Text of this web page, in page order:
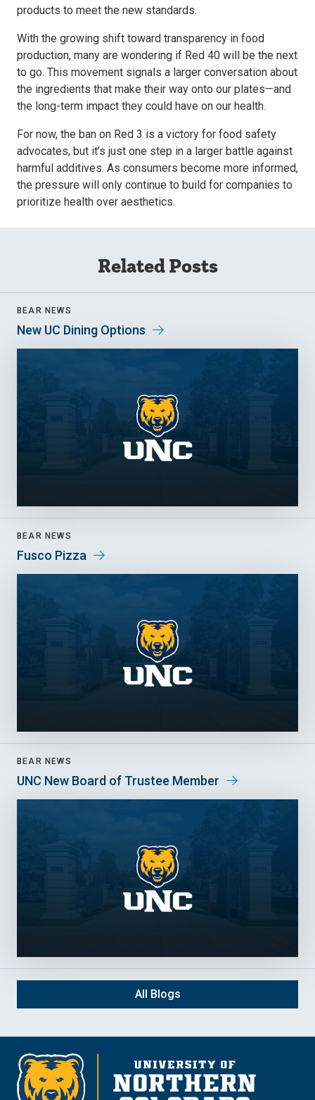
products to meet the new standards.
With the growing shift toward transparency in food
production, many are wondering if Red 40 will be the next
to go. This movement signals a larger conversation about
the ingredients that make their way onto our plates—and
the long-term impact they could have on our health.
For now, the ban on Red 3 is a victory for food safety
advocates, but it’s just one step in a larger battle against
harmful additives. As consumers become more informed,
the pressure will only continue to build for companies to
prioritize health over aesthetics.
Related Posts
BEAR NEWS
New UC Dining Options
BEAR NEWS
Fusco Pizza
BEAR NEWS
UNC New Board of Trustee Member
All Blogs